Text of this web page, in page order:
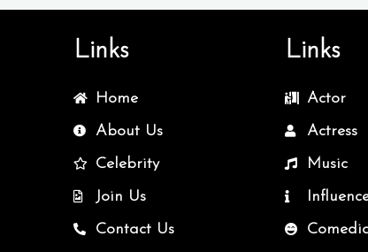
Links
Home
About Us
Celebrity
Join Us
Contact Us
Links
Actor
Actress
Music